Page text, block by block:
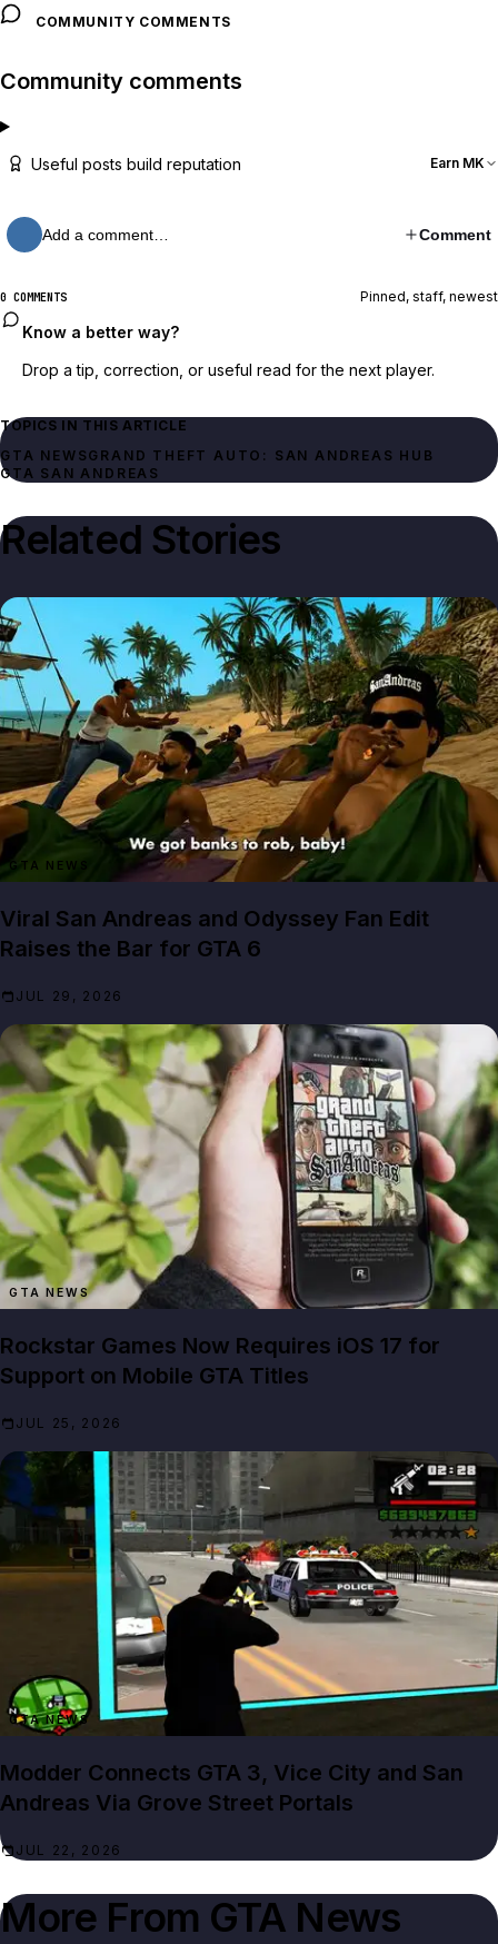
COMMUNITY COMMENTS
Community comments
Useful posts build reputation Earn MK
Add a comment… Comment
0 COMMENTS Pinned, staff, newest
Know a better way?
Drop a tip, correction, or useful read for the next player.
TOPICS IN THIS ARTICLE
GTA NEWSGRAND THEFT AUTO: SAN ANDREAS HUB
GTA SAN ANDREAS
Related Stories
GTA NEWS
Viral San Andreas and Odyssey Fan Edit
Raises the Bar for GTA 6
JUL 29, 2026
GTA NEWS
Rockstar Games Now Requires iOS 17 for
Support on Mobile GTA Titles
JUL 25, 2026
GTA NEWS
Modder Connects GTA 3, Vice City and San
Andreas Via Grove Street Portals
JUL 22, 2026
More From GTA News